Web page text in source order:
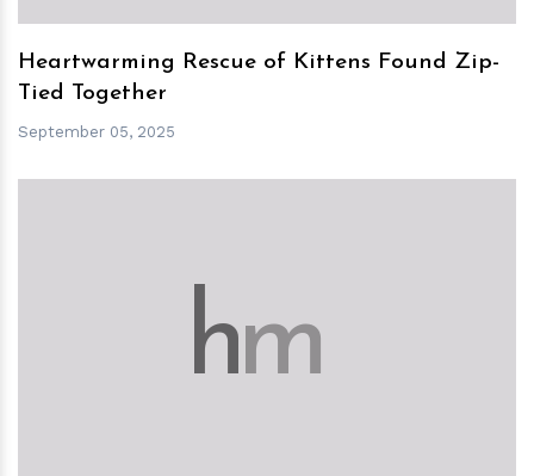
Heartwarming Rescue of Kittens Found Zip-
Tied Together
September 05, 2025
hm